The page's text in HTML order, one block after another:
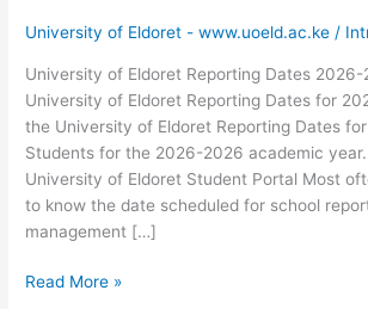
University of Eldoret - www.uoeld.ac.ke /
University of Eldoret Reporting Dates 2026-
University of Eldoret Reporting Dates for
the University of Eldoret Reporting Dates
Students for the 2026-2026 academic
University of Eldoret Student Portal Most
to know the date scheduled for school
management […]
University
Read More »